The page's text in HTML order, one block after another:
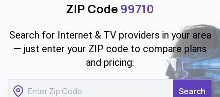
ZIP Code99710
Search for Internet & TV providers in your area
— just enter your ZIP code to compare plans
and pricing:
Search